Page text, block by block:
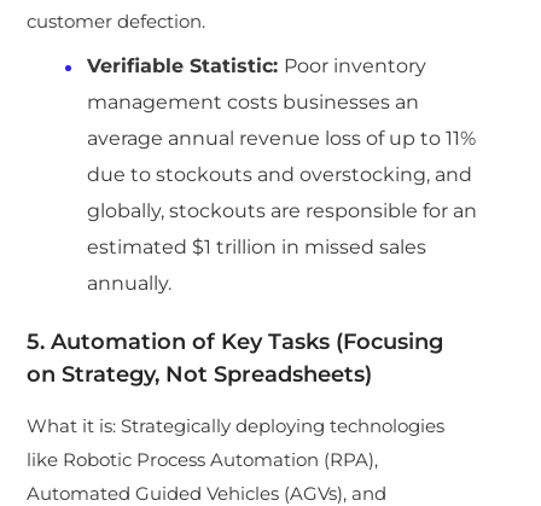
customer defection.
Verifiable Statistic: Poor inventory
management costs businesses an
average annual revenue loss of up to 11%
due to stockouts and overstocking, and
globally, stockouts are responsible for an
estimated $1 trillion in missed sales
annually.
5. Automation of Key Tasks (Focusing
on Strategy, Not Spreadsheets)
What it is: Strategically deploying technologies
like Robotic Process Automation (RPA),
Automated Guided Vehicles (AGVs), and